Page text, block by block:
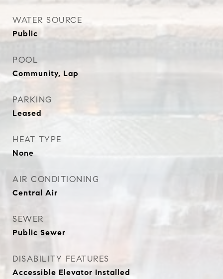
WATER SOURCE
Public
POOL
Community, Lap
PARKING
Leased
HEAT TYPE
None
AIR CONDITIONING
Central Air
SEWER
Public Sewer
DISABILITY FEATURES
Accessible Elevator Installed